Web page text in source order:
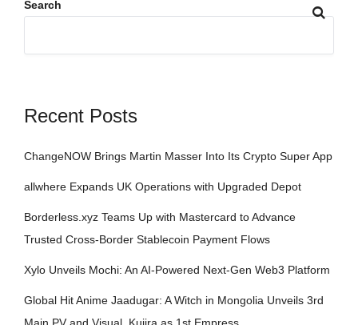
Search
Recent Posts
ChangeNOW Brings Martin Masser Into Its Crypto Super App
allwhere Expands UK Operations with Upgraded Depot
Borderless.xyz Teams Up with Mastercard to Advance
Trusted Cross-Border Stablecoin Payment Flows
Xylo Unveils Mochi: An AI-Powered Next-Gen Web3 Platform
Global Hit Anime Jaadugar: A Witch in Mongolia Unveils 3rd
Main PV and Visual, Kujira as 1st Empress